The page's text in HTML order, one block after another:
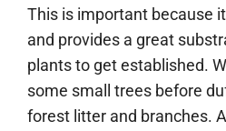
This is important because
and provides a great
plants to get established.
some small trees before
forest litter and branches.